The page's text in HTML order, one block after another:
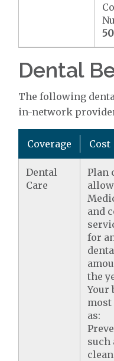
Dental
The following
in-network
Coverage Cost
Dental
Care
Plan
and
for
the
Your
most
as:
such